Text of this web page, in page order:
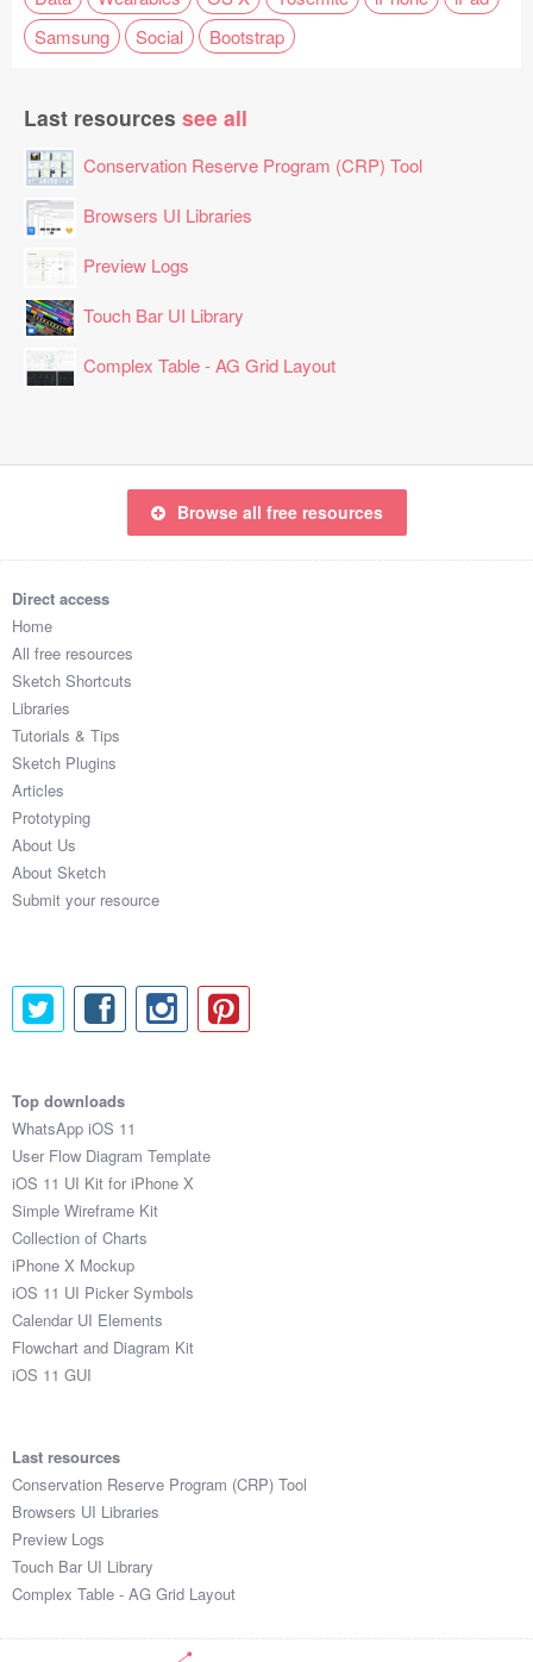
Samsung
Social Bootstrap
Last resources see all
Conservation Reserve Program (CRP) Tool
Browsers UI Libraries
Preview Logs
Touch Bar UI Library
Complex Table - AG Grid Layout
Browse all free resources
Direct access
Home
All free resources
Sketch Shortcuts
Libraries
Tutorials & Tips
Sketch Plugins
Articles
Prototyping
About Us
About Sketch
Submit your resource
Top downloads
WhatsApp iOS 11
User Flow Diagram Template
iOS 11 UI Kit for iPhone X
Simple Wireframe Kit
Collection of Charts
iPhone X Mockup
iOS 11 UI Picker Symbols
Calendar UI Elements
Flowchart and Diagram Kit
iOS 11 GUI
Last resources
Conservation Reserve Program (CRP) Tool
Browsers UI Libraries
Preview Logs
Touch Bar UI Library
Complex Table - AG Grid Layout